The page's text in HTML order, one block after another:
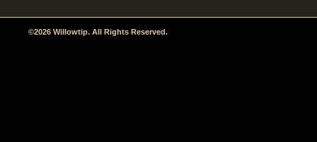
©2026 Willowtip. All Rights Reserved.